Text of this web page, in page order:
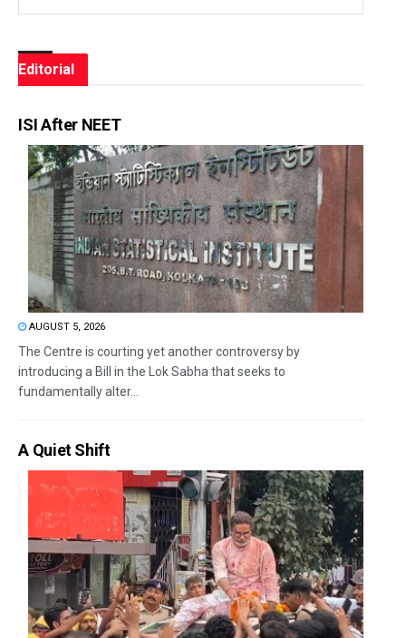
Editorial
ISI After NEET
AUGUST 5, 2026
The Centre is courting yet another controversy by
introducing a Bill in the Lok Sabha that seeks to
fundamentally alter...
A Quiet Shift